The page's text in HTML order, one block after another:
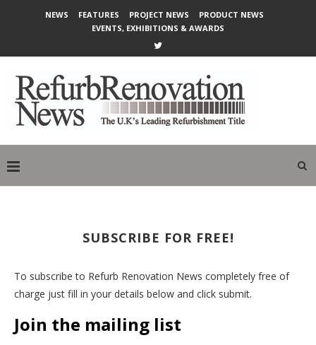
NEWS FEATURES PROJECT NEWS
PRODUCT NEWS
EVENTS, EXHIBITIONS & AWARDS
SUBSCRIBE FOR FREE!
To subscribe to Refurb Renovation News completely free of
charge just fill in your details below and click submit.
Section
Join the mailing list